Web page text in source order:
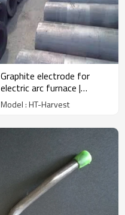
Graphite electrode for
electric arc furnace |
Wholesale Factory Price |
China Manufacturer
Model : HT-Harvest